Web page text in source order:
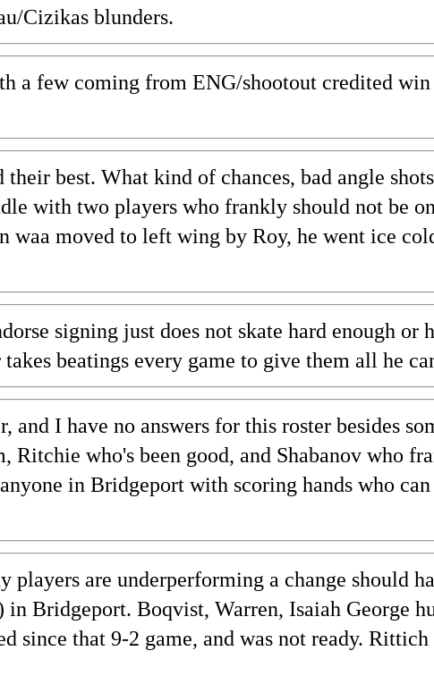
Cizikas blunders.
a few coming from ENG/shootout credited win
best. What kind of chances, bad angle
with two players who frankly should not be
waa moved to left wing by Roy, he went ice
signing just does not skate hard enough or
beatings every game to give them all he
I have no answers for this roster besides
who's been good, and Shabanov who
in Bridgeport with scoring hands who can
are underperforming a change should
in Bridgeport. Boqvist, Warren, Isaiah George
that 9-2 game, and was not ready. Rittich